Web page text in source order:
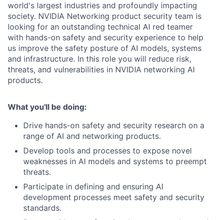
world's largest industries and profoundly impacting
society. NVIDIA Networking product security team is
looking for an outstanding technical AI red teamer
with hands-on safety and security experience to help
us improve the safety posture of AI models, systems
and infrastructure. In this role you will reduce risk,
threats, and vulnerabilities in NVIDIA networking AI
products.
What you'll be doing:
Drive hands-on safety and security research on a
range of AI and networking products.
Develop tools and processes to expose novel
weaknesses in AI models and systems to preempt
threats.
Participate in defining and ensuring AI
development processes meet safety and security
standards.